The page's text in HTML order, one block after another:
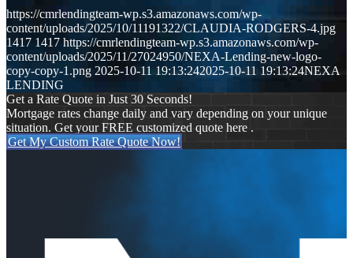
https://cmrlendingteam-wp.s3.amazonaws.com/wp-
content/uploads/2025/10/11191322/CLAUDIA-RODGERS-4.jpg
1417 1417 https://cmrlendingteam-wp.s3.amazonaws.com/wp-
content/uploads/2025/11/27024950/NEXA-Lending-new-logo-
copy-copy-1.png 2025-10-11 19:13:242025-10-11 19:13:24NEXA
LENDING
Get a Rate Quote in Just 30 Seconds!
Mortgage rates change daily and vary depending on your unique
situation. Get your FREE customized quote here .
Get My Custom Rate Quote Now!